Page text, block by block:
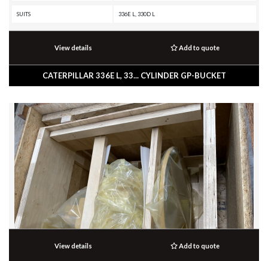
SUITS 336E L, 330D L
View details Add to quote
CATERPILLAR 336E L, 33... CYLINDER GP-BUCKET
View details Add to quote